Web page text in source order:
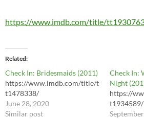
https://www.imdb.com/title/
Related
Check In: Bridesmaids (2011)
https://www.imdb.com/title/t
t1478338/
June 28, 2020
Similar post
Check In:
Night
https://
t1934589/